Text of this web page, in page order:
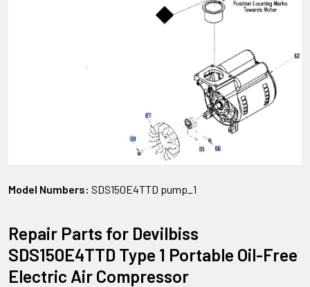
Model Numbers: SDS150E4TTD pump_1
Repair Parts for Devilbiss
SDS150E4TTD Type 1 Portable Oil-Free
Electric Air Compressor